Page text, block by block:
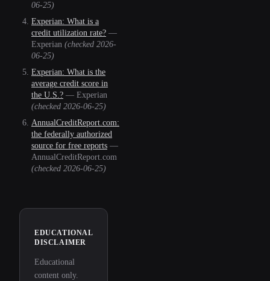
06-25)
Experian: What is a
credit utilization rate? —
Experian (checked 2026-
06-25)
Experian: What is the
average credit score in
the U.S.? — Experian
(checked 2026-06-25)
AnnualCreditReport.com:
the federally authorized
source for free reports —
AnnualCreditReport.com
(checked 2026-06-25)
EDUCATIONAL
DISCLAIMER
Educational
content only.